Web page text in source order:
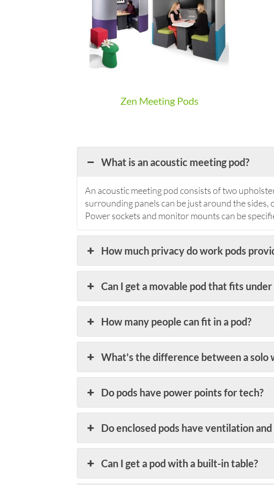
Zen Meeting Pods
What is an acoustic meeting pod?
An acoustic meeting pod consists of two
surrounding panels can be just around the
Power sockets and monitor mounts can be
How much privacy do work pods
Can I get a movable pod that fits under
How many people can fit in a pod?
What's the difference between a solo
Do pods have power points for tech?
Do enclosed pods have ventilation
Can I get a pod with a built-in table?